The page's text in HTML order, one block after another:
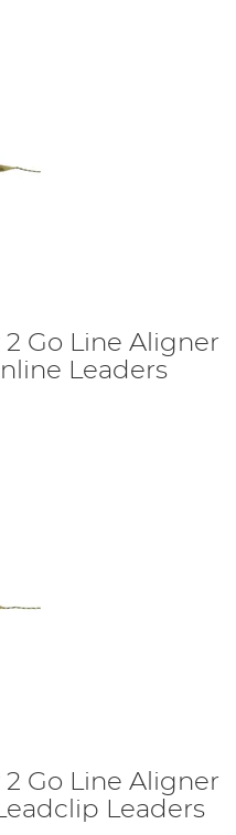
Go Line Aligner
Leaders
Go Line Aligner
Leaders